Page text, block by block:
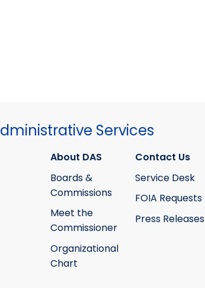
Services
About DAS
Boards &
Commissions
Meet the
Commissioner
Organizational
Chart
Contact Us
Service Desk
FOIA Requests
Press Releases